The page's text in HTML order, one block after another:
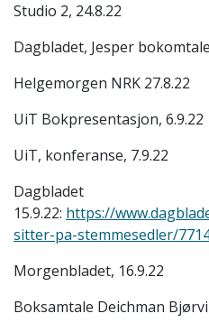
Studio 2, 24.8.22
Dagbladet, Jesper
Helgemorgen NRK 27.8.22
UiT Bokpresentasjon, 6.9.22
UiT, konferanse, 7.9.22
Dagbladet
15.9.22: https://
sitter-pa-stemmesedler/
Morgenbladet, 16.9.22
Boksamtale Deichman